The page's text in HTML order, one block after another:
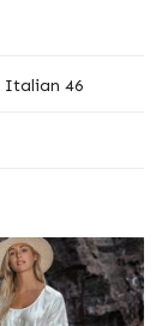
Italian 46